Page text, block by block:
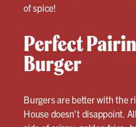
of spice!
Perfect
Burger
Burgers are better with the
House doesn’t disappoint.